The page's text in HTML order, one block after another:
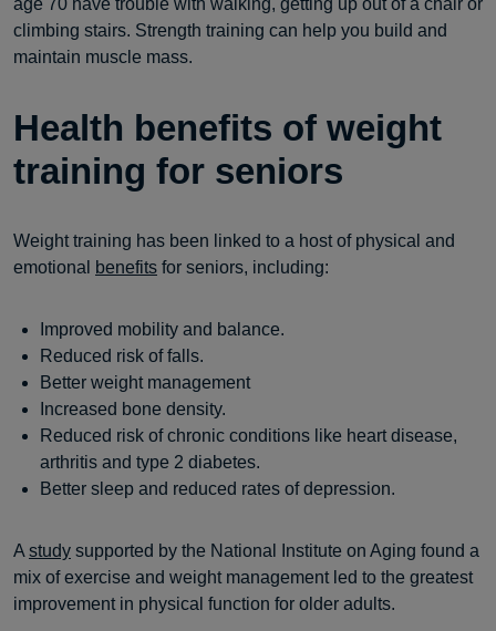
age 70 have trouble with walking, getting up out of a chair or
climbing stairs. Strength training can help you build and
maintain muscle mass.
Health benefits of weight
training for seniors
Weight training has been linked to a host of physical and
emotional
benefits for seniors, including:
Improved mobility and balance.
Reduced risk of falls.
Better weight management
Increased bone density.
Reduced risk of chronic conditions like heart disease,
arthritis and type 2 diabetes.
Better sleep and reduced rates of depression.
A study supported by the National Institute on Aging found a
mix of exercise and weight management led to the greatest
improvement in physical function for older adults.